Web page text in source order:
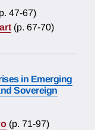
47-67)
(p. 67-70)
in Emerging
Sovereign
(p. 71-97)